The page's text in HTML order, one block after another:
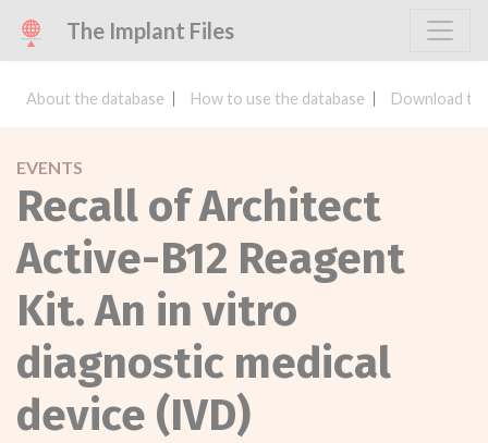
The Implant Files
About the database How to use the database Download
EVENTS
Recall of Architect
Active-B12 Reagent
Kit. An in vitro
diagnostic medical
device (IVD)